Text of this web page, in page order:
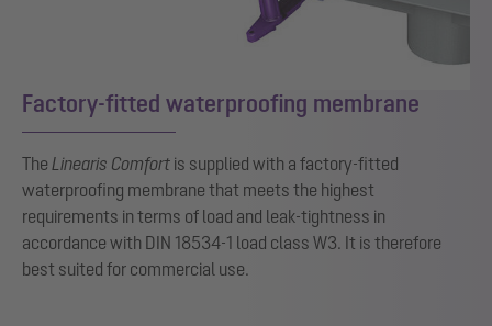
Factory-fitted waterproofing membrane
The Linearis Comfort is supplied with a factory-fitted
waterproofing membrane that meets the highest
requirements in terms of load and leak-tightness in
accordance with DIN 18534-1 load class W3. It is therefore
best suited for commercial use.